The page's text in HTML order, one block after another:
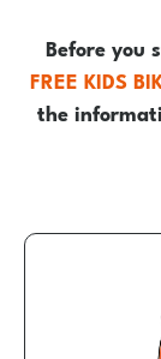
Before you
FREE KIDS
the